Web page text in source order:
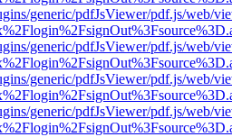
generic/pdfJsViewer/pdf.js/web/
generic/pdfJsViewer/pdf.js/web/
generic/pdfJsViewer/pdf.js/web/
generic/pdfJsViewer/pdf.js/web/